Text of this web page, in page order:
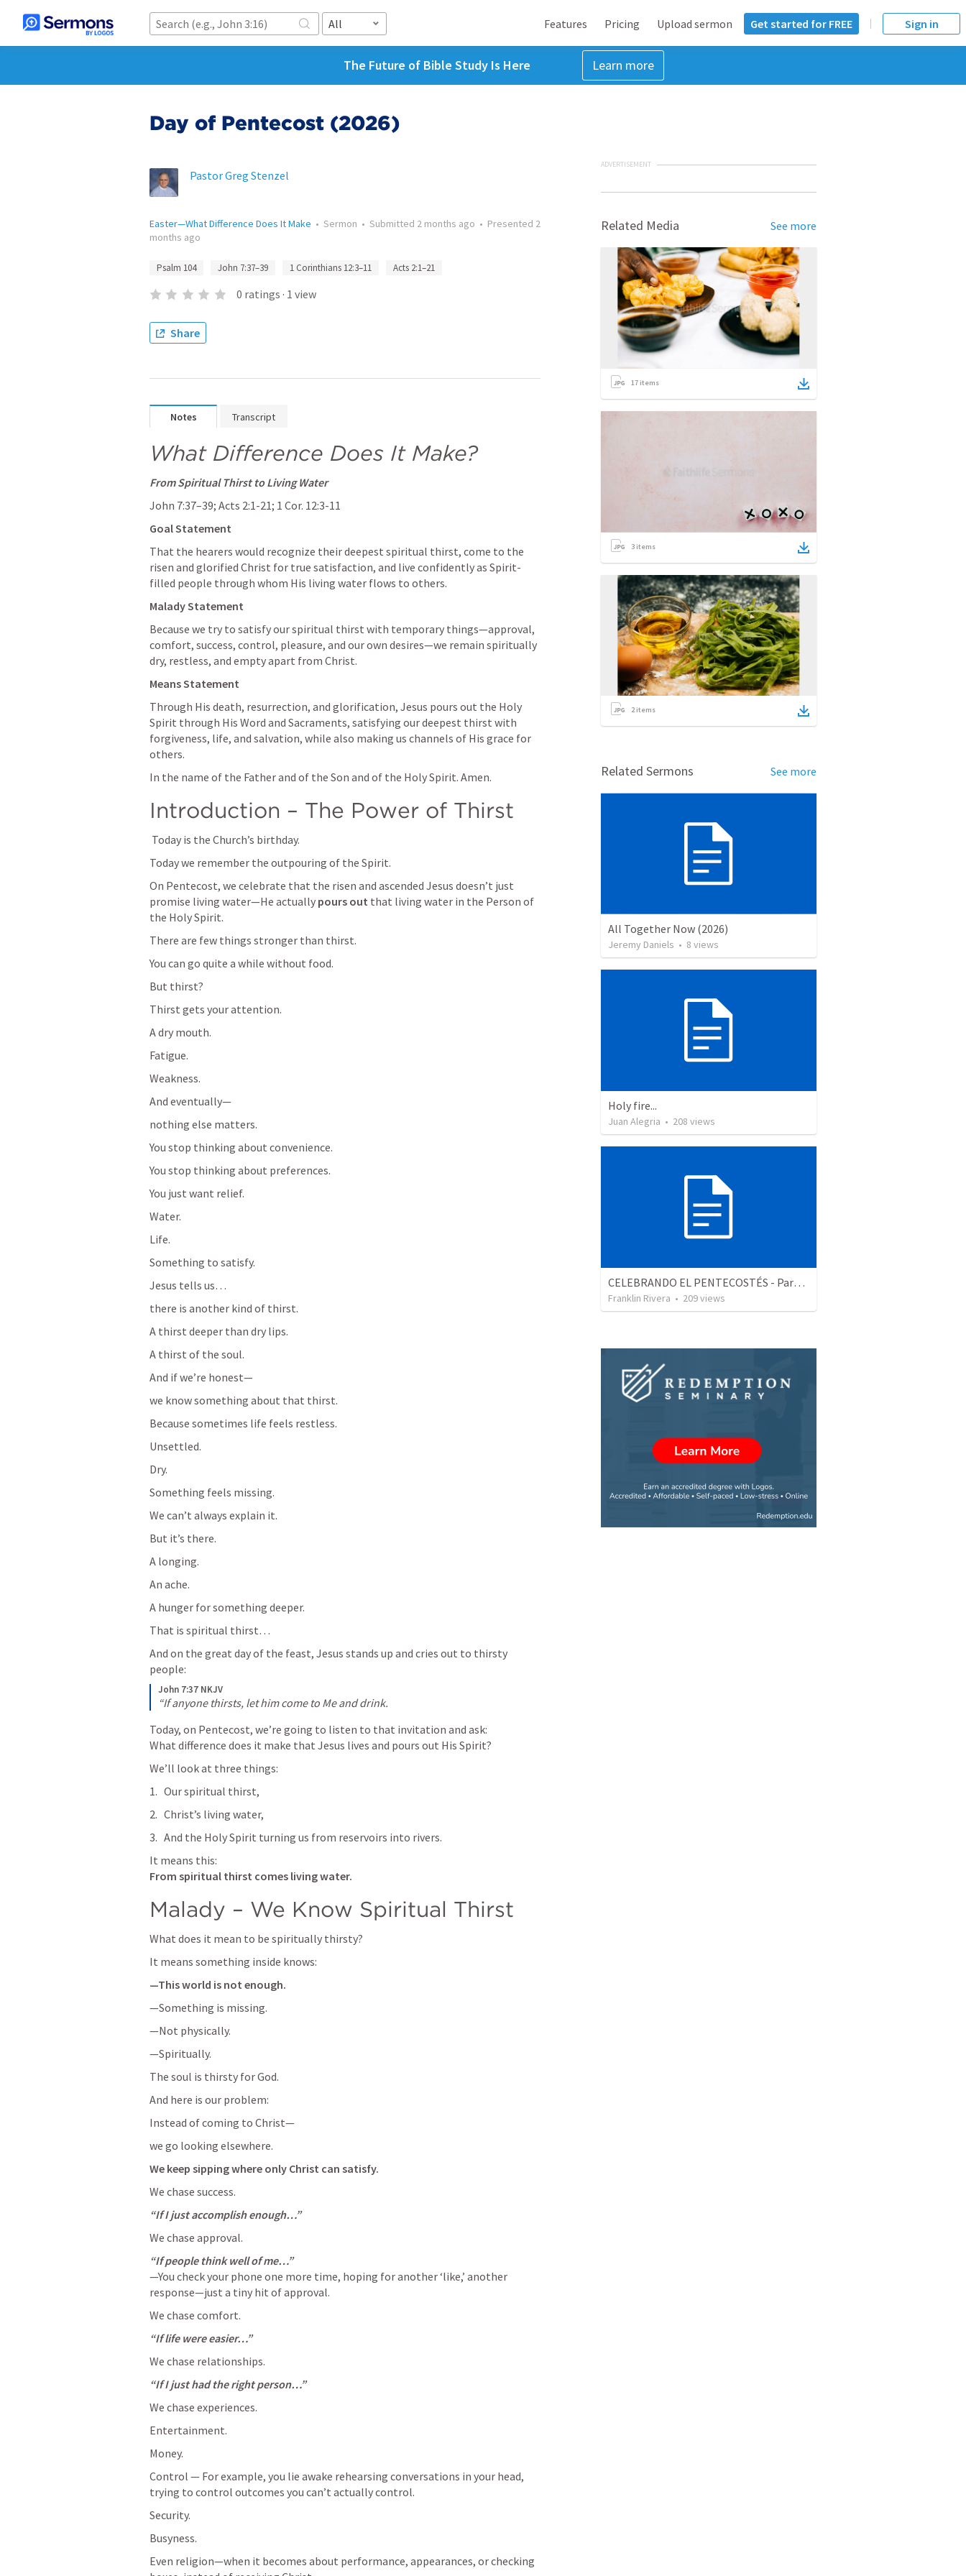
All Features Pricing Upload sermon Get started for FREE Sign in
The Future of Bible Study Is Here Learn more
Day of Pentecost (2026)
Pastor Greg Stenzel
Easter—What Difference Does It Make • Sermon • Submitted 2 months ago • Presented 2
months ago
Psalm 104 John 7:37–39 1 Corinthians 12:3–11 Acts 2:1–21
0 ratings · 1 view
Share
Notes Transcript
What Difference Does It Make?
From Spiritual Thirst to Living Water
John 7:37–39; Acts 2:1-21; 1 Cor. 12:3-11
Goal Statement
That the hearers would recognize their deepest spiritual thirst, come to the
risen and glorified Christ for true satisfaction, and live confidently as Spirit-
filled people through whom His living water flows to others.
Malady Statement
Because we try to satisfy our spiritual thirst with temporary things—approval,
comfort, success, control, pleasure, and our own desires—we remain spiritually
dry, restless, and empty apart from Christ.
Means Statement
Through His death, resurrection, and glorification, Jesus pours out the Holy
Spirit through His Word and Sacraments, satisfying our deepest thirst with
forgiveness, life, and salvation, while also making us channels of His grace for
others.
In the name of the Father and of the Son and of the Holy Spirit. Amen.
Introduction – The Power of Thirst
Today is the Church’s birthday.
Today we remember the outpouring of the Spirit.
On Pentecost, we celebrate that the risen and ascended Jesus doesn’t just
promise living water—He actually pours out that living water in the Person of
the Holy Spirit.
There are few things stronger than thirst.
You can go quite a while without food.
But thirst?
Thirst gets your attention.
A dry mouth.
Fatigue.
Weakness.
And eventually—
nothing else matters.
You stop thinking about convenience.
You stop thinking about preferences.
You just want relief.
Water.
Life.
Something to satisfy.
Jesus tells us…
there is another kind of thirst.
A thirst deeper than dry lips.
A thirst of the soul.
And if we’re honest—
we know something about that thirst.
Because sometimes life feels restless.
Unsettled.
Dry.
Something feels missing.
We can’t always explain it.
But it’s there.
A longing.
An ache.
A hunger for something deeper.
That is spiritual thirst…
And on the great day of the feast, Jesus stands up and cries out to thirsty
people:
John 7:37 NKJV
“If anyone thirsts, let him come to Me and drink.
Today, on Pentecost, we’re going to listen to that invitation and ask:
What difference does it make that Jesus lives and pours out His Spirit?
We’ll look at three things:
Our spiritual thirst,
Christ’s living water,
And the Holy Spirit turning us from reservoirs into rivers.
From spiritual thirst comes living water.
Malady – We Know Spiritual Thirst
What does it mean to be spiritually thirsty?
It means something inside knows:
—This world is not enough.
—Something is missing.
—Not physically.
—Spiritually.
The soul is thirsty for God.
And here is our problem:
Instead of coming to Christ—
we go looking elsewhere.
We keep sipping where only Christ can satisfy.
We chase success.
“If I just accomplish enough…”
We chase approval.
—You check your phone one more time, hoping for another ‘like,’ another
response—just a tiny hit of approval.
We chase comfort.
“If life were easier…”
We chase relationships.
“If I just had the right person…”
We chase experiences.
Entertainment.
Money.
Control — For example, you lie awake rehearsing conversations in your head,
trying to control outcomes you can’t actually control.
Security.
Busyness.
Even religion—when it becomes about performance, appearances, or checking
ADVERTISEMENT
Related Media See more
17 items
3 items
2items
Related Sermons See more
All Together Now (2026)
Jeremy Daniels • 8 views
Holy fire...
Juan Alegria • 208 views
CELEBRANDO EL PENTECOSTÉS - Parte 2 | Celebrating Pentecost - Part 2
Franklin Rivera • 209views